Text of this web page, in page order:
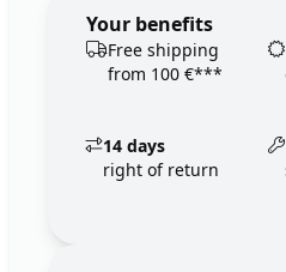
Your benefits
Free shipping
from 100 €***
14 days
right of return